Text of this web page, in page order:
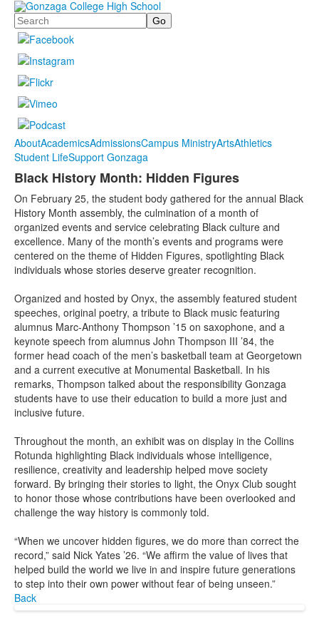
Search
AboutAcademicsAdmissionsCampus MinistryArtsAthletics
Student LifeSupport Gonzaga
Black History Month: Hidden Figures
On February 25, the student body gathered for the annual Black
History Month assembly, the culmination of a month of
organized events and service celebrating Black culture and
excellence. Many of the month’s events and programs were
centered on the theme of Hidden Figures, spotlighting Black
individuals whose stories deserve greater recognition.
Organized and hosted by Onyx, the assembly featured student
speeches, original poetry, a tribute to Black music featuring
alumnus Marc-Anthony Thompson ’15 on saxophone, and a
keynote speech from alumnus John Thompson III ’84, the
former head coach of the men’s basketball team at Georgetown
and a current executive at Monumental Basketball. In his
remarks, Thompson talked about the responsibility Gonzaga
students have to use their education to build a more just and
inclusive future.
Throughout the month, an exhibit was on display in the Collins
Rotunda highlighting Black individuals whose intelligence,
resilience, creativity and leadership helped move society
forward. By bringing their stories to light, the Onyx Club sought
to honor those whose contributions have been overlooked and
challenge the way history is commonly told.
“When we uncover hidden figures, we do more than correct the
record,” said Nick Yates ’26. “We affirm the value of lives that
helped build the world we live in and inspire future generations
to step into their own power without fear of being unseen.”
Back